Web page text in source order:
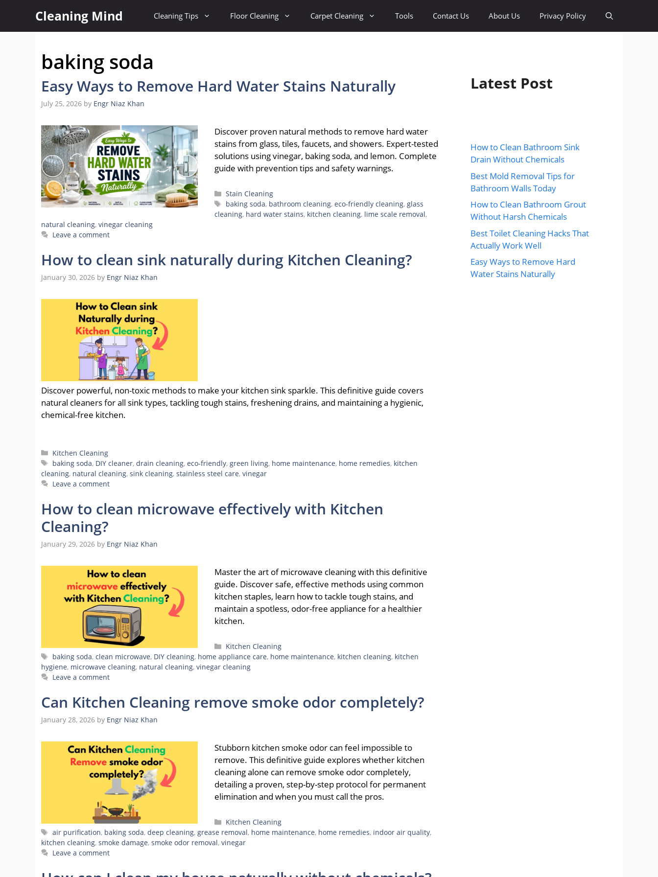
content
Cleaning Mind Cleaning Tips Floor Cleaning Carpet Cleaning Tools Contact Us About Us Privacy Policy
baking soda
Easy Ways to Remove Hard Water Stains Naturally
July 25, 2026 by Engr Niaz Khan
Discover proven natural methods to remove hard water
stains from glass, tiles, faucets, and showers. Expert-tested
solutions using vinegar, baking soda, and lemon. Complete
guide with prevention tips and safety warnings.
Categories
Stain Cleaning
Tags
baking soda, bathroom cleaning,eco-friendly cleaning,glass
cleaning, hard water stains, kitchen cleaning, lime scale removal,
natural cleaning, vinegar cleaning
Leave a comment
How to clean sink naturally during Kitchen Cleaning?
January 30, 2026 by Engr Niaz Khan
Discover powerful, non-toxic methods to make your kitchen sink sparkle. This definitive guide covers
natural cleaners for all sink types, tackling tough stains, freshening drains, and maintaining a hygienic,
chemical-free kitchen.
Categories
Kitchen Cleaning
Tags
baking soda, DIY cleaner,drain cleaning,eco-friendly, green living, home maintenance, home remedies, kitchen
cleaning, natural cleaning, sink cleaning, stainless steel care, vinegar
Leave a comment
How to clean microwave effectively with Kitchen
Cleaning?
January 29, 2026 by Engr Niaz Khan
Master the art of microwave cleaning with this definitive
guide. Discover safe, effective methods using common
kitchen staples, learn how to tackle tough stains, and
maintain a spotless, odor-free appliance for a healthier
kitchen.
Categories
Kitchen Cleaning
Tags
baking soda,clean microwave, DIY cleaning, home appliance care, home maintenance, kitchen cleaning, kitchen
hygiene, microwave cleaning, natural cleaning, vinegar cleaning
Leave a comment
Can Kitchen Cleaning remove smoke odor completely?
January 28, 2026 by Engr Niaz Khan
Stubborn kitchen smoke odor can feel impossible to
remove. This definitive guide explores whether kitchen
cleaning alone can remove smoke odor completely,
detailing a proven, step-by-step protocol for permanent
elimination and when you must call the pros.
Categories
Kitchen Cleaning
Tags
air purification, baking soda,deep cleaning,grease removal, home maintenance, home remedies, indoor air quality,
kitchen cleaning, smoke damage, smoke odor removal, vinegar
Leave a comment
Latest Post
How to Clean Bathroom Sink
Drain Without Chemicals
Best Mold Removal Tips for
Bathroom Walls Today
How to Clean Bathroom Grout
Without Harsh Chemicals
Best Toilet Cleaning Hacks That
Actually Work Well
Easy Ways to Remove Hard
Water Stains Naturally